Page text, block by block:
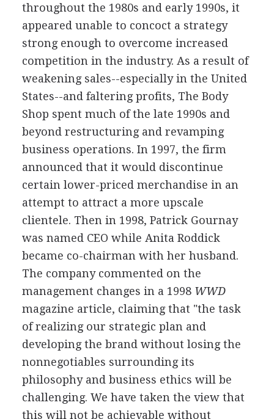
throughout the 1980s and early 1990s, it
appeared unable to concoct a strategy
strong enough to overcome increased
competition in the industry. As a result of
weakening sales--especially in the United
States--and faltering profits, The Body
Shop spent much of the late 1990s and
beyond restructuring and revamping
business operations. In 1997, the firm
announced that it would discontinue
certain lower-priced merchandise in an
attempt to attract a more upscale
clientele. Then in 1998, Patrick Gournay
was named CEO while Anita Roddick
became co-chairman with her husband.
The company commented on the
management changes in a 1998WWD
magazine article, claiming that "the task
of realizing our strategic plan and
developing the brand without losing the
nonnegotiables surrounding its
philosophy and business ethics will be
challenging. We have taken the view that
this will not be achievable without